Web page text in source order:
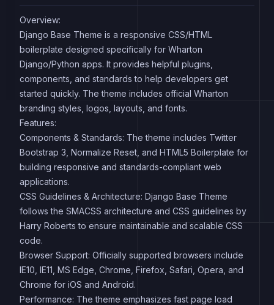
Overview:
Django Base Theme is a responsive CSS/HTML
boilerplate designed specifically for Wharton
Django/Python apps. It provides helpful plugins,
components, and standards to help developers get
started quickly. The theme includes official Wharton
branding styles, logos, layouts, and fonts.
Features:
Components & Standards: The theme includes Twitter
Bootstrap 3, Normalize Reset, and HTML5 Boilerplate for
building responsive and standards-compliant web
applications.
CSS Guidelines & Architecture: Django Base Theme
follows the SMACSS architecture and CSS guidelines by
Harry Roberts to ensure maintainable and scalable CSS
code.
Browser Support: Officially supported browsers include
IE10, IE11, MS Edge, Chrome, Firefox, Safari, Opera, and
Chrome for iOS and Android.
Performance: The theme emphasizes fast page load